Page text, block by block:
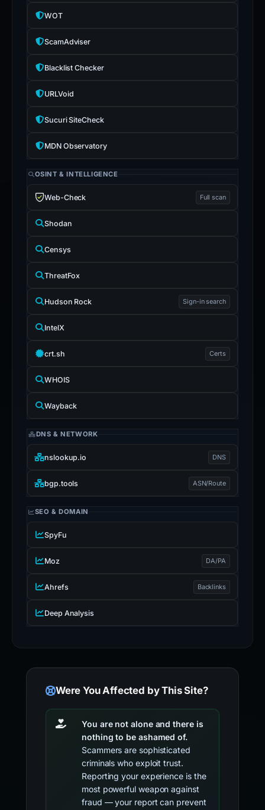
WOT
ScamAdviser
Blacklist Checker
URLVoid
Sucuri SiteCheck
MDN Observatory
OSINT & INTELLIGENCE
Web-Check Full scan
Shodan
Censys
ThreatFox
Hudson Rock Sign-in search
IntelX
crt.sh Certs
WHOIS
Wayback
DNS & NETWORK
nslookup.io DNS
bgp.tools ASN/Route
SEO & DOMAIN
SpyFu
Moz DA/PA
Ahrefs Backlinks
Deep Analysis
Were You Affected by This Site?
You are not alone and there is
nothing to be ashamed of.
Scammers are sophisticated
criminals who exploit trust.
Reporting your experience is the
most powerful weapon against
fraud — your report can prevent